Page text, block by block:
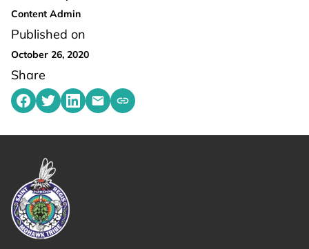
Content Admin
Published on
October 26, 2020
Share
Share on Facebook
Share on Twitter
Share on LinkedIn
Share by emailing
Copy share link to clipboard